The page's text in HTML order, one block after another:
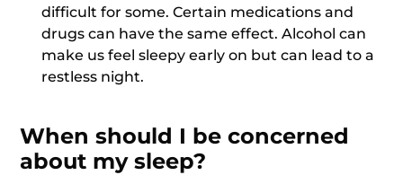
difficult for some. Certain medications and
drugs can have the same effect. Alcohol can
make us feel sleepy early on but can lead to a
restless night.
When should I be concerned
about my sleep?